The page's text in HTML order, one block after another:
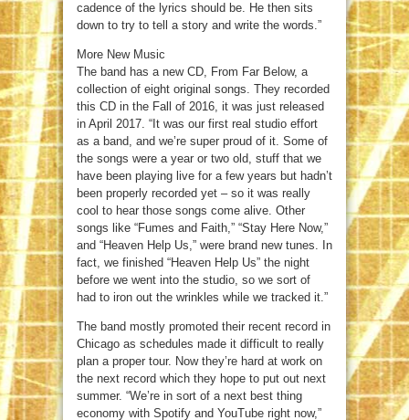
cadence of the lyrics should be. He then sits
down to try to tell a story and write the words.”
More New Music
The band has a new CD, From Far Below, a
collection of eight original songs. They recorded
this CD in the Fall of 2016, it was just released
in April 2017. “It was our first real studio effort
as a band, and we’re super proud of it. Some of
the songs were a year or two old, stuff that we
have been playing live for a few years but hadn’t
been properly recorded yet – so it was really
cool to hear those songs come alive. Other
songs like “Fumes and Faith,” “Stay Here Now,”
and “Heaven Help Us,” were brand new tunes. In
fact, we finished “Heaven Help Us” the night
before we went into the studio, so we sort of
had to iron out the wrinkles while we tracked it.”
The band mostly promoted their recent record in
Chicago as schedules made it difficult to really
plan a proper tour. Now they’re hard at work on
the next record which they hope to put out next
summer. “We’re in sort of a next best thing
economy with Spotify and YouTube right now,”